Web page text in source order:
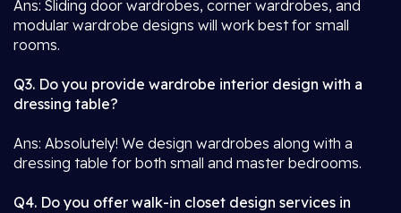
Ans: Sliding door wardrobes, corner wardrobes, and
modular wardrobe designs will work best for small
rooms.
Q3. Do you provide wardrobe interior design with a
dressing table?
Ans: Absolutely! We design wardrobes along with a
dressing table for both small and master bedrooms.
Q4. Do you offer walk-in closet design services in